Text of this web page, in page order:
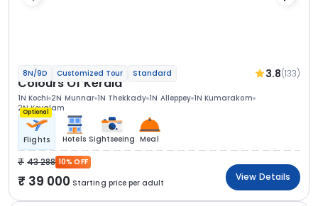
8N/9D Customized Tour Standard 3.8(133)
Colours Of Kerala
1N Kochi 2N Munnar 1N Thekkady 1N Alleppey 1N Kumarakom
2N Kovalam
Optional
Flights Hotels Sightseeing Meal
43 288 10% OFF
39 000 Starting price per adult
View Details